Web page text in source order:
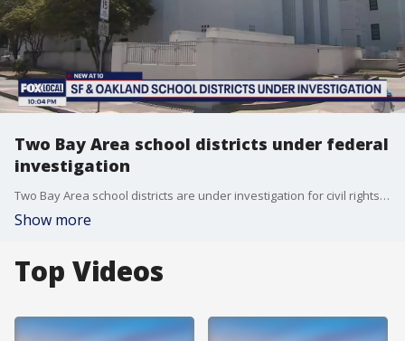
Two Bay Area school districts under federal
investigation
Two Bay Area school districts are under investigation for civil rights violations. The U.S. Department of Education says it's investigating both Oakland and San Francisco Unified School Districts.
Show more
Top Videos